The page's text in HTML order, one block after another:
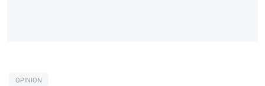
OPINION